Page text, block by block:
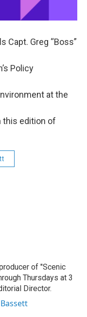
Capt. Greg “Boss”
Policy
at the
this edition of
of "Scenic
Thursdays at 3
Director.